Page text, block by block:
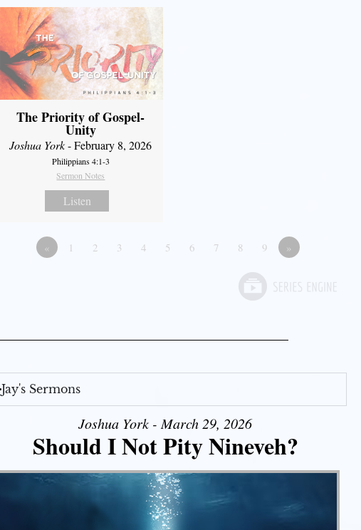
The Priority of Gospel-
Unity
Joshua York- February 8, 2026
Philippians 4:1-3
Sermon Notes
Listen
« 1 2 3 4 5 6 7 8 9 »
Jay's Sermons
Joshua York - March 29, 2026
Should I Not Pity Nineveh?